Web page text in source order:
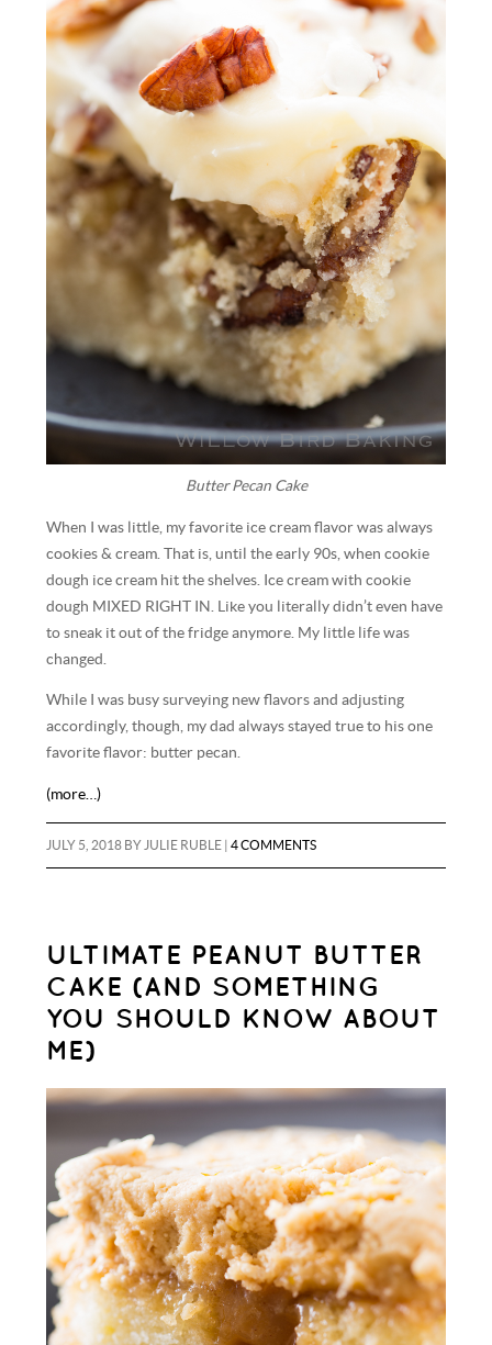
Butter Pecan Cake
When I was little, my favorite ice cream flavor was always
cookies & cream. That is, until the early 90s, when cookie
dough ice cream hit the shelves. Ice cream with cookie
dough MIXED RIGHT IN. Like you literally didn’t even have
to sneak it out of the fridge anymore. My little life was
changed.
While I was busy surveying new flavors and adjusting
accordingly, though, my dad always stayed true to his one
favorite flavor: butter pecan.
(more…)
JULY 5, 2018 BY JULIE RUBLE |4 COMMENTS
ULTIMATE PEANUT BUTTER
CAKE (AND SOMETHING
YOU SHOULD KNOW ABOUT
ME)